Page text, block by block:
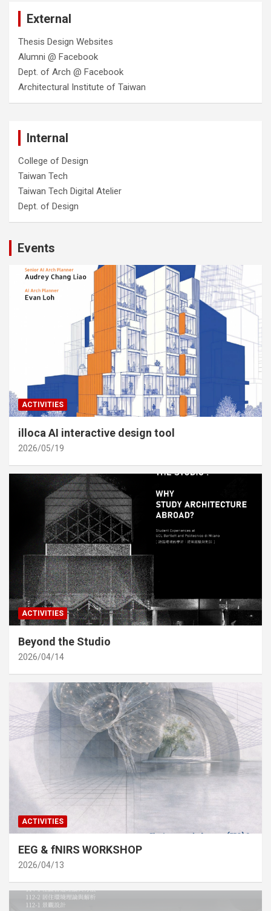
External
Thesis Design Websites
Alumni @ Facebook
Dept. of Arch @ Facebook
Architectural Institute of Taiwan
Internal
College of Design
Taiwan Tech
Taiwan Tech Digital Atelier
Dept. of Design
Events
ACTIVITIES
illoca AI interactive design tool
2026/05/19
ACTIVITIES
Beyond the Studio
2026/04/14
ACTIVITIES
EEG & fNIRS WORKSHOP
2026/04/13